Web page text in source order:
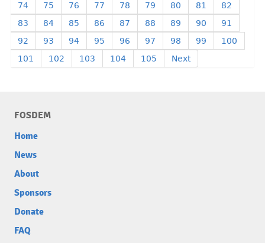
74
75 76 77 78 79 80 81
82
83
84 85 86 87 88 89 90
91
92
93 94 95 96 97 98 99
100
101
102 103 104 105 Next
FOSDEM
Home
News
About
Sponsors
Donate
FAQ